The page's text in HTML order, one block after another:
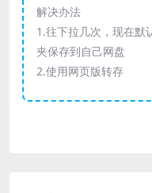
解决办法
1.往下拉几次，现在默
夹保存到自己网盘
2.使用网页版转存